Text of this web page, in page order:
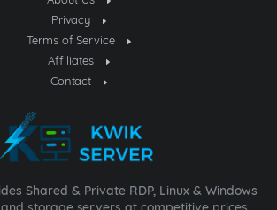
Privacy
Terms of Service
Affiliates
Contact
Shared & Private RDP, Linux & Windows